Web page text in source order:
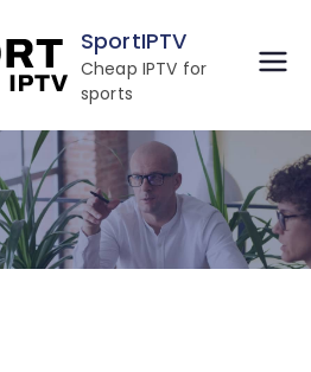
SportIPTV
Cheap IPTV for
sports